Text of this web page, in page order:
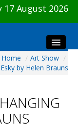
August 2026
Home / Art Show /
by Helen Brauns